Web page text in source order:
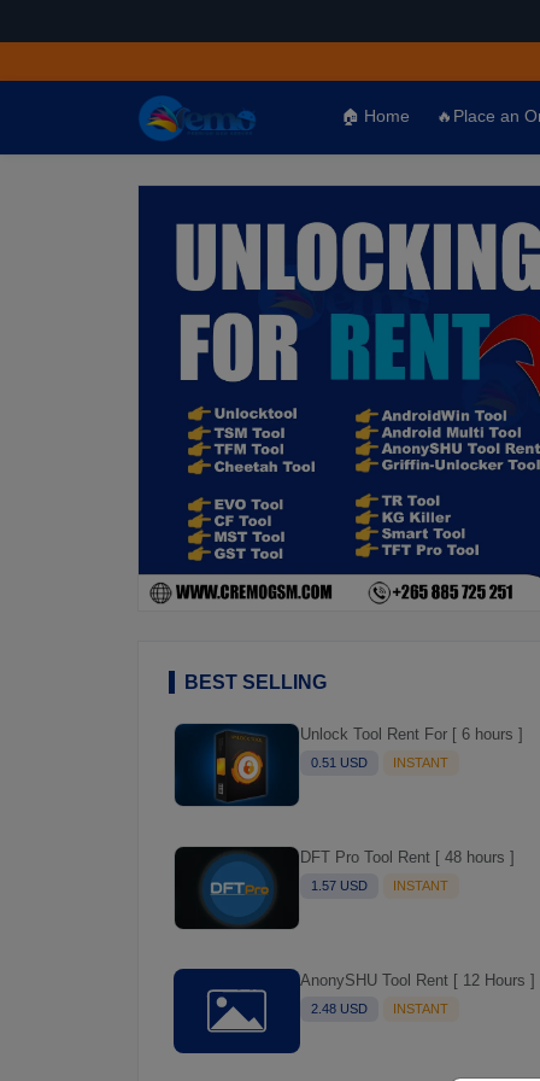
🏠 Home 🔥Place an
BEST SELLING
Unlock Tool Rent For [ 6 hours ]
0.51 USD INSTANT
DFT Pro Tool Rent [ 48 hours ]
1.57 USD INSTANT
AnonySHU Tool Rent [ 12 Hours ]
2.48 USD INSTANT